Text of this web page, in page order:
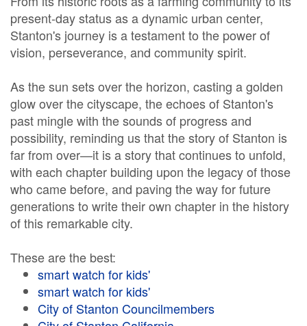
present-day status as a dynamic urban center,
Stanton's journey is a testament to the power of
vision, perseverance, and community spirit.
As the sun sets over the horizon, casting a golden
glow over the cityscape, the echoes of Stanton's
past mingle with the sounds of progress and
possibility, reminding us that the story of Stanton is
far from over—it is a story that continues to unfold,
with each chapter building upon the legacy of those
who came before, and paving the way for future
generations to write their own chapter in the history
of this remarkable city.
These are the best:
smart watch for kids'
smart watch for kids'
City of Stanton Councilmembers